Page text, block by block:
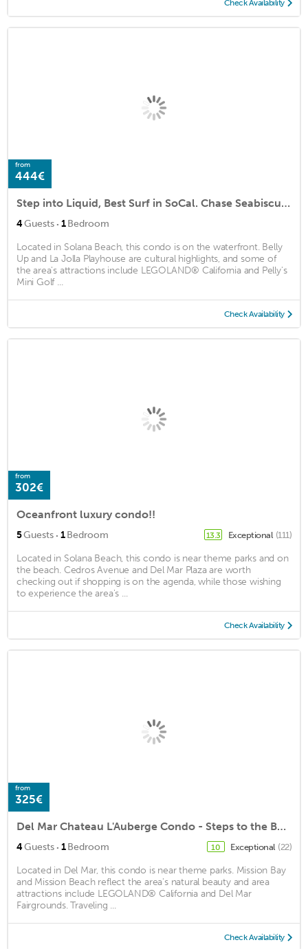
Check Availability
from
444€
Step into Liquid, Best Surf in SoCal. Chase Seabiscuit, an American Legend
4Guests · 1Bedroom
Located in Solana Beach, this condo is on the waterfront. Belly
Up and La Jolla Playhouse are cultural highlights, and some of
the area's attractions include LEGOLAND® California and Pelly's
Mini Golf ...
Check Availability
from
302€
Oceanfront luxury condo!!
5Guests · 1Bedroom 13.3 Exceptional (111)
Located in Solana Beach, this condo is near theme parks and on
the beach. Cedros Avenue and Del Mar Plaza are worth
checking out if shopping is on the agenda, while those wishing
to experience the area's ...
Check Availability
from
325€
Del Mar Chateau L'Auberge Condo - Steps to the Beach
4Guests · 1Bedroom 10 Exceptional (22)
Located in Del Mar, this condo is near theme parks. Mission Bay
and Mission Beach reflect the area's natural beauty and area
attractions include LEGOLAND® California and Del Mar
Fairgrounds. Traveling ...
Check Availability